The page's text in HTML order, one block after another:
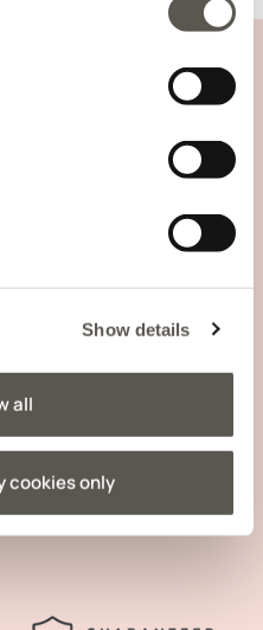
Show details
all
cookies only
with thePrivacy